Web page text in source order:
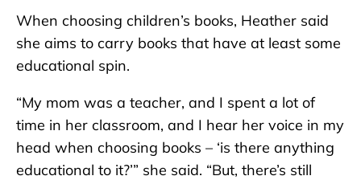
When choosing children’s books, Heather said
she aims to carry books that have at least some
educational spin.
“My mom was a teacher, and I spent a lot of
time in her classroom, and I hear her voice in my
head when choosing books – ‘is there anything
educational to it?’” she said. “But, there’s still